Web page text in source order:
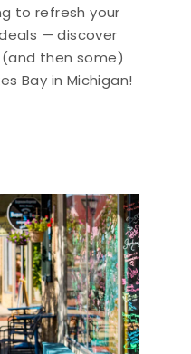
to refresh your
— discover
(and then some)
Bay in Michigan!